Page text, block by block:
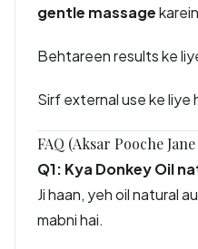
gentle massage
Behtareen results ke
Sirf external use ke liye
FAQ (Aksar Pooche
Q1: Kya Donkey Oil
Ji haan, yeh oil natural
mabni hai.